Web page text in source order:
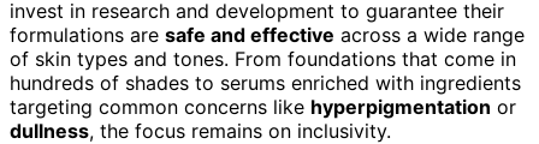
invest in research and development to guarantee their
formulations are safe and effective across a wide range
of skin types and tones. From foundations that come in
hundreds of shades to serums enriched with ingredients
targeting common concerns like hyperpigmentation or
dullness, the focus remains on inclusivity.